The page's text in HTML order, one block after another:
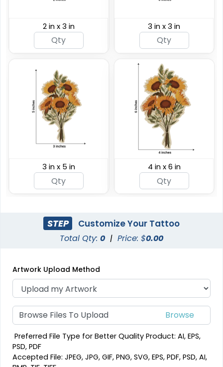
2 in x 3 in 3 in x 3 in
3 in x 5 in 4 in x 6 in
STEP Customize Your Tattoo
Total Qty: 0 | Price: $0.00
Artwork Upload Method
Browse Files To Upload
Preferred File Type for Better Quality Product: AI, EPS,
PSD, PDF
Accepted File: JPEG, JPG, GIF, PNG, SVG, EPS, PDF, PSD, AI,